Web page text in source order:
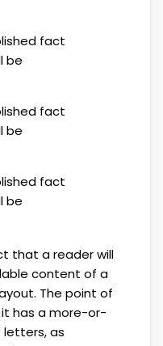
fact
be
fact
be
fact
be
that a reader will
content of a
The point of
it has a more-or-
letters, as